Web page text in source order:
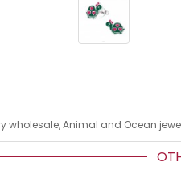
wholesale, Animal and Ocean